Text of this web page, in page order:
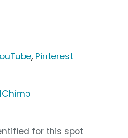
, Pinterest
for this spot